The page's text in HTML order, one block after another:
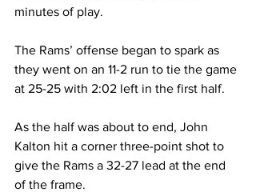
minutes of play.
The Rams’ offense began to spark as
they went on an 11-2 run to tie the game
at 25-25 with 2:02 left in the first half.
As the half was about to end, John
Kalton hit a corner three-point shot to
give the Rams a 32-27 lead at the end
of the frame.